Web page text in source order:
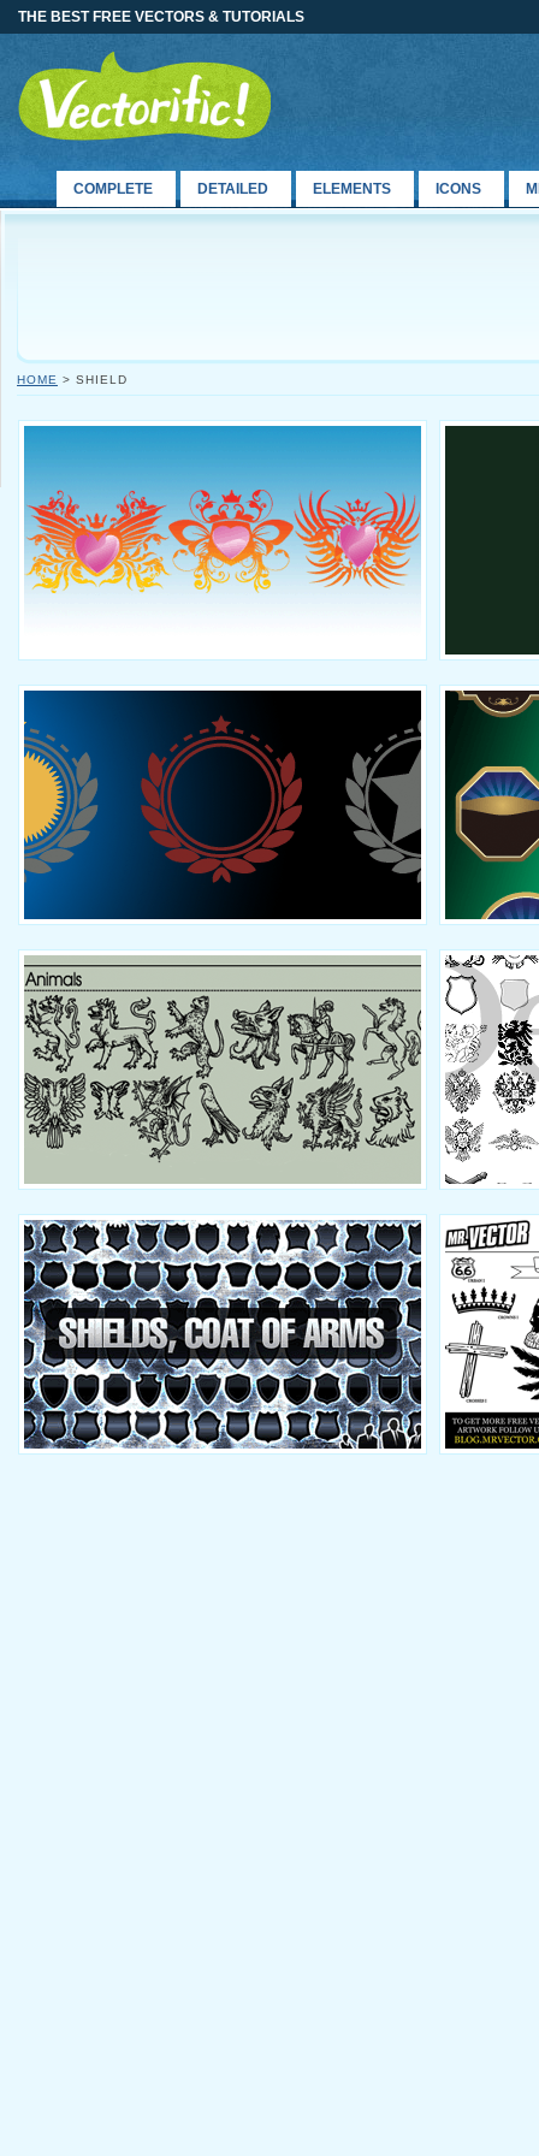
THE BEST FREE VECTORS & TUTORIALS
COMPLETE DETAILED ELEMENTS ICONS
HOME > SHIELD